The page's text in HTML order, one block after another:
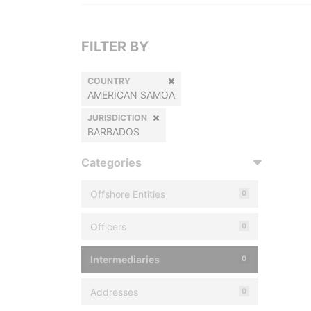
FILTER BY
COUNTRY
AMERICAN SAMOA
JURISDICTION
BARBADOS
Categories
Offshore Entities 0
Officers 0
Intermediaries 0
Addresses 0